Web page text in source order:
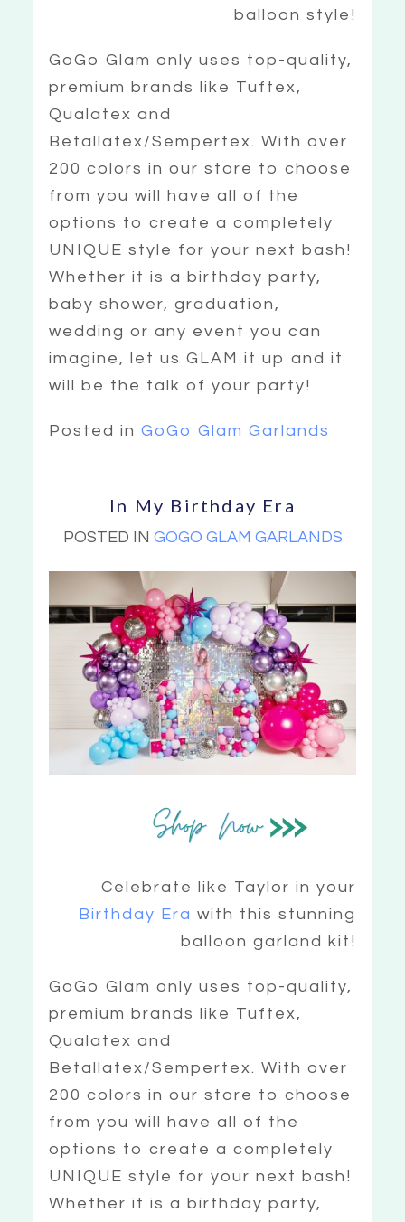
balloon style!
GoGo Glam only uses top-quality,
premium brands like Tuftex,
Qualatex and
Betallatex/Sempertex. With over
200 colors in our store to choose
from you will have all of the
options to create a completely
UNIQUE style for your next bash!
Whether it is a birthday party,
baby shower, graduation,
wedding or any event you can
imagine, let us GLAM it up and it
will be the talk of your party!
Posted inGoGo Glam Garlands
In My Birthday Era
POSTED IN GOGO GLAM GARLANDS
Celebrate like Taylor in your
Birthday Erawith this stunning
balloon garland kit!
GoGo Glam only uses top-quality,
premium brands like Tuftex,
Qualatex and
Betallatex/Sempertex. With over
200 colors in our store to choose
from you will have all of the
options to create a completely
UNIQUE style for your next bash!
Whether it is a birthday party,